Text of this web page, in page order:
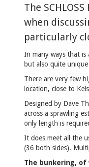
The
when
particularly
In many ways that is
but also quite
There are very few
location, close to
Designed by Dave
across a sprawling
only length is
It does meet all the
(36 both sides).
The bunkering, of